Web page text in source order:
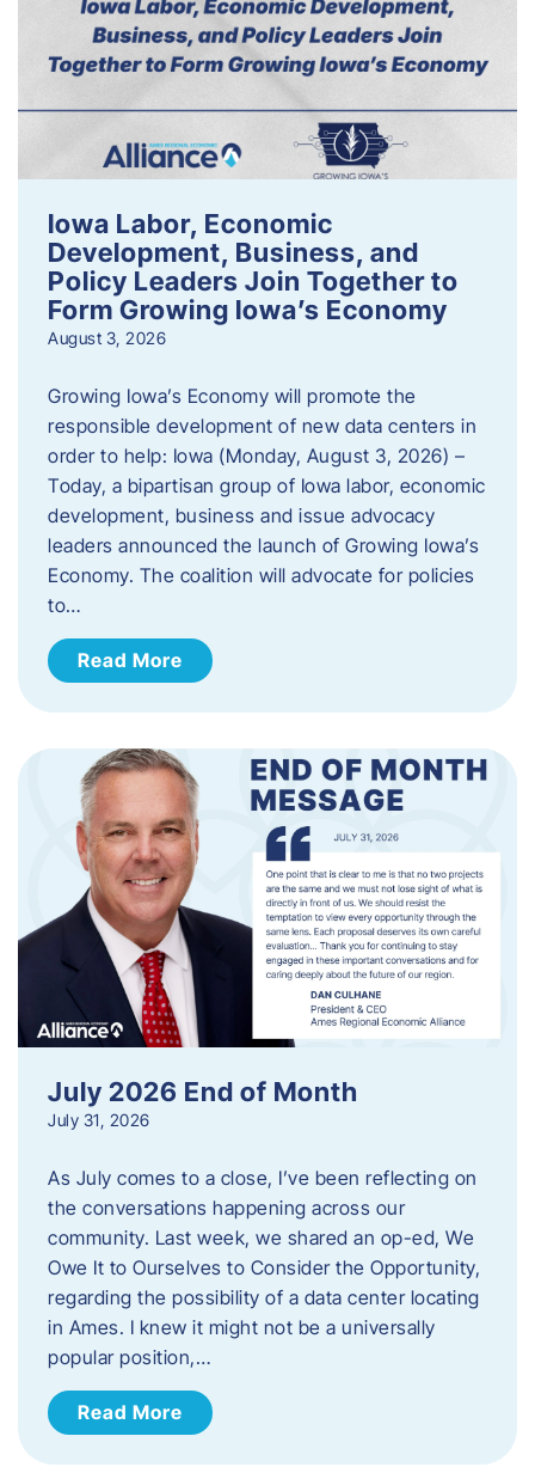
Iowa Labor, Economic
Development, Business, and
Policy Leaders Join Together to
Form Growing Iowa’s Economy
August 3, 2026
Growing Iowa’s Economy will promote the
responsible development of new data centers in
order to help: Iowa (Monday, August 3, 2026) –
Today, a bipartisan group of Iowa labor, economic
development, business and issue advocacy
leaders announced the launch of Growing Iowa’s
Economy. The coalition will advocate for policies
to…
Read More
July 2026 End of Month
July 31, 2026
As July comes to a close, I’ve been reflecting on
the conversations happening across our
community. Last week, we shared an op-ed, We
Owe It to Ourselves to Consider the Opportunity,
regarding the possibility of a data center locating
in Ames. I knew it might not be a universally
popular position,…
Read More